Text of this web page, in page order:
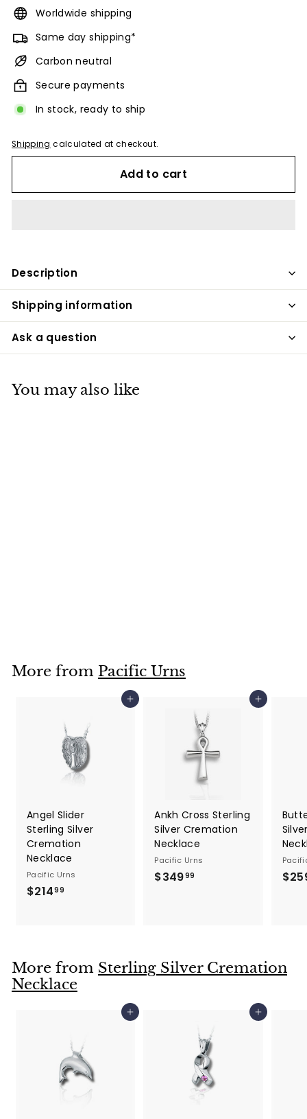
Worldwide shipping
Same day shipping*
Carbon neutral
Secure payments
In stock, ready to ship
Shipping calculated at checkout.
Add to cart
Description
Shipping information
Ask a question
You may also like
9
More from Pacific Urns
Add to cart
Angel Slider
Sterling Silver
Cremation
Necklace
Pacific Urns
$21499
9
9
Add to cart
Ankh Cross Sterling
Silver Cremation
Necklace
Pacific Urns
$34999
9
More from Sterling Silver Cremation
Necklace
Add to cart Add to cart